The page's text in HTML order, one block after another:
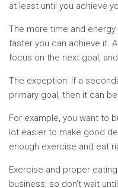
at least until you achieve
The more time and
faster you can achieve it.
focus on the next goal,
The exception: If a
primary goal, then it can
For example, you want to
lot easier to make good
enough exercise and eat
Exercise and proper
business, so don’t wait